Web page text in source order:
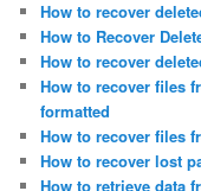
How to recover
How to Recover
How to recover
How to recover files
formatted
How to recover files
How to recover lost
How to retrieve data